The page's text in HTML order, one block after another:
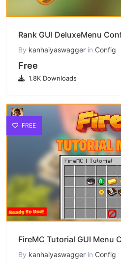
By kanhaiyaswagger in Config
Free
1.8K Downloads
FREE
FireMC Tutorial GUI Menu
By kanhaiyaswagger in Config